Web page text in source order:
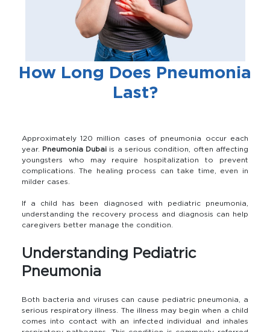
How Long Does Pneumonia
Last?
Approximately 120 million cases of pneumonia occur each
year. Pneumonia Dubaiis a serious condition, often affecting
youngsters who may require hospitalization to prevent
complications. The healing process can take time, even in
milder cases.
If a child has been diagnosed with pediatric pneumonia,
understanding the recovery process and diagnosis can help
caregivers better manage the condition.
Understanding Pediatric
Pneumonia
Both bacteria and viruses can cause pediatric pneumonia, a
serious respiratory illness. The illness may begin when a child
comes into contact with an infected individual and inhales